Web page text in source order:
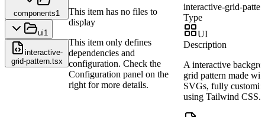
components1
ui1
interactive-
grid-pattern.tsx
This item has no files to
display
This item only defines
dependencies and
configuration. Check the
Configuration panel on the
right for more details.
interactive-grid-
Type
UI
Description
A interactive
grid pattern made
SVGs, fully
using Tailwind CSS.